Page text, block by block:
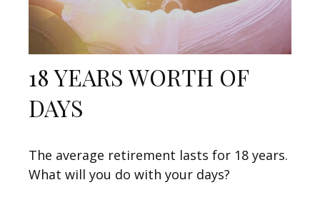
18 YEARS WORTH OF
DAYS
The average retirement lasts for 18 years.
What will you do with your days?